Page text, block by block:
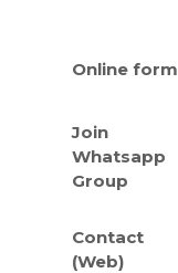
Online form
Join
Whatsapp
Group
Contact
(Web)